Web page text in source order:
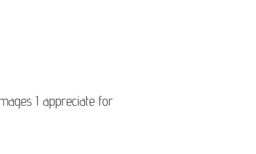
I appreciate for